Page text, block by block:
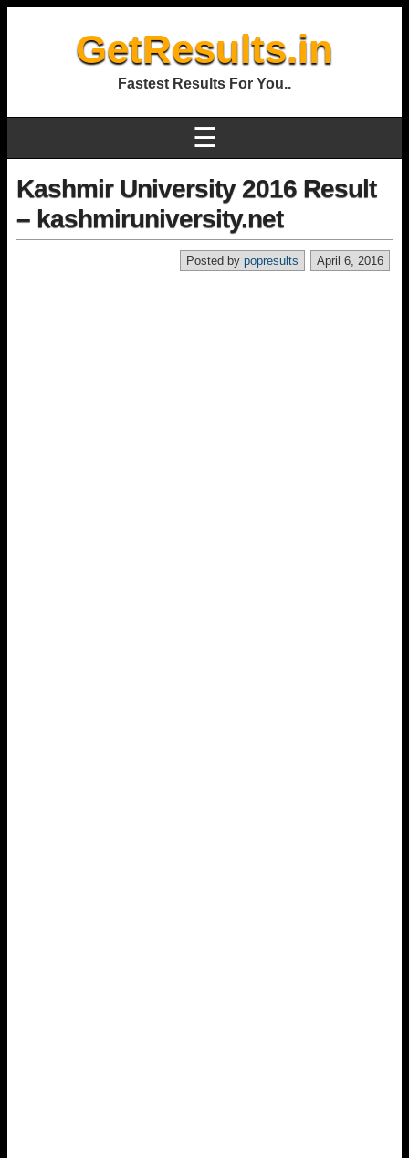
GetResults.in
Fastest Results For You..
☰
Kashmir University 2016 Result
– kashmiruniversity.net
April 6, 2016
Posted by popresults